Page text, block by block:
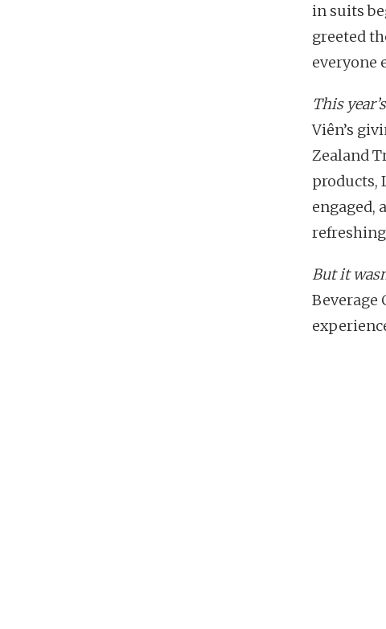
in suits
greeted
everyone
This
Viên’s
Zealand
products,
engaged,
But it
Beverage